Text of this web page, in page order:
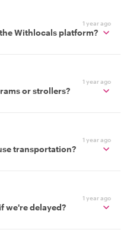
1 year ago
Withlocals platform?
1 year ago
or strollers?
1 year ago
transportation?
1 year ago
we're delayed?